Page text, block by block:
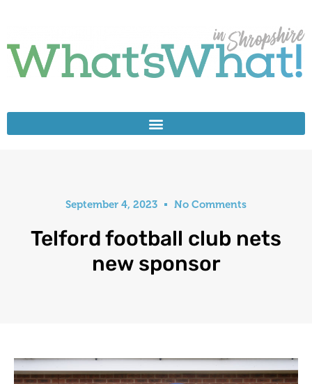
September 4, 2023 No Comments
Telford football club nets
new sponsor